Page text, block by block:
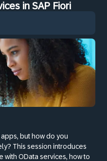
in SAP Fiori
but how do you
This session introduces
with OData services, how to